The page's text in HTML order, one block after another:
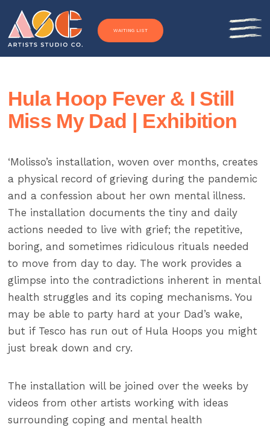
Skip to content
WAITING LIST
Hula Hoop Fever & I Still
Miss My Dad | Exhibition
‘Molisso’s installation, woven over months, creates
a physical record of grieving during the pandemic
and a confession about her own mental illness.
The installation documents the tiny and daily
actions needed to live with grief; the repetitive,
boring, and sometimes ridiculous rituals needed
to move from day to day. The work provides a
glimpse into the contradictions inherent in mental
health struggles and its coping mechanisms. You
may be able to party hard at your Dad’s wake,
but if Tesco has run out of Hula Hoops you might
just break down and cry.
The installation will be joined over the weeks by
videos from other artists working with ideas
surrounding coping and mental health